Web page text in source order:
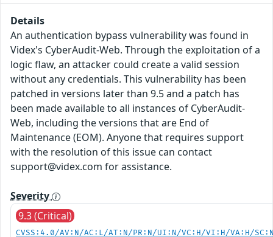
Details
An authentication bypass vulnerability was found in
Videx's CyberAudit-Web. Through the exploitation of a
logic flaw, an attacker could create a valid session
without any credentials. This vulnerability has been
patched in versions later than 9.5 and a patch has
been made available to all instances of CyberAudit-
Web, including the versions that are End of
Maintenance (EOM). Anyone that requires support
with the resolution of this issue can contact
support@videx.com for assistance.
Severity
9.3 (Critical)
CVSS:4.0/AV:N/AC:L/AT:N/PR:N/UI:N/VC:H/VI:H/VA:H/